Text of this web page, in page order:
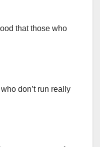
that those who
don’t run really